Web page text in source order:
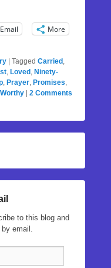
Email More
Tagged Carried ,
, Loved , Ninety-
, Prayer, Promises,
Worthy
2 Comments
to this blog and
email.